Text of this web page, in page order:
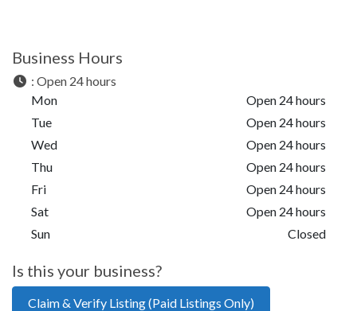
Business Hours
: Open 24 hours
Mon
Open 24 hours
Tue
Open 24 hours
Wed
Open 24 hours
Thu
Open 24 hours
Fri
Open 24 hours
Sat
Open 24 hours
Sun
Closed
Is this your business?
Claim & Verify Listing (Paid Listings Only)